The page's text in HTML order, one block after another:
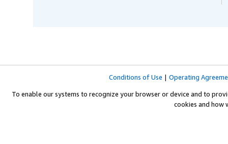
Conditions of Use | Operating
To enable our systems to recognize your browser or device and to
cookies and how